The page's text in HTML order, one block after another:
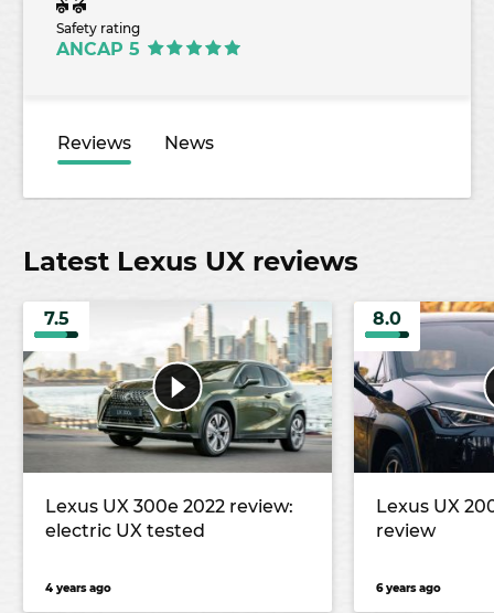
Safety rating
ANCAP 5
Reviews News
Latest Lexus UX reviews
7.5
Lexus UX 300e 2022 review:
electric UX tested
4 years ago
8.0
Lexus UX
review
6 years ago